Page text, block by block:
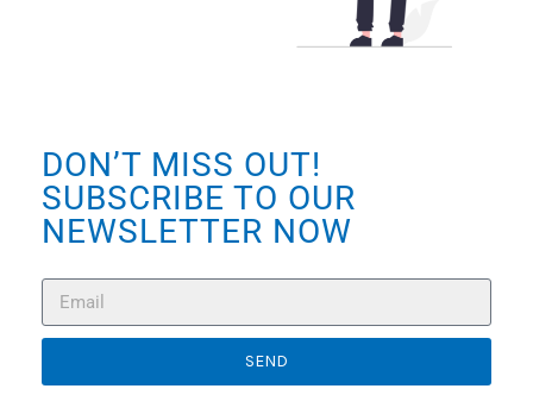
DON’T MISS OUT!
SUBSCRIBE TO OUR
NEWSLETTER NOW
SEND